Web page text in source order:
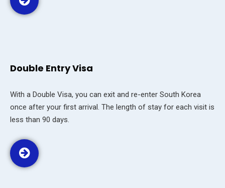
Double Entry Visa
With a Double Visa, you can exit and re-enter South Korea
once after your first arrival. The length of stay for each visit is
less than 90 days.